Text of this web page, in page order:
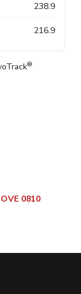
238.9
216.9
®
0810